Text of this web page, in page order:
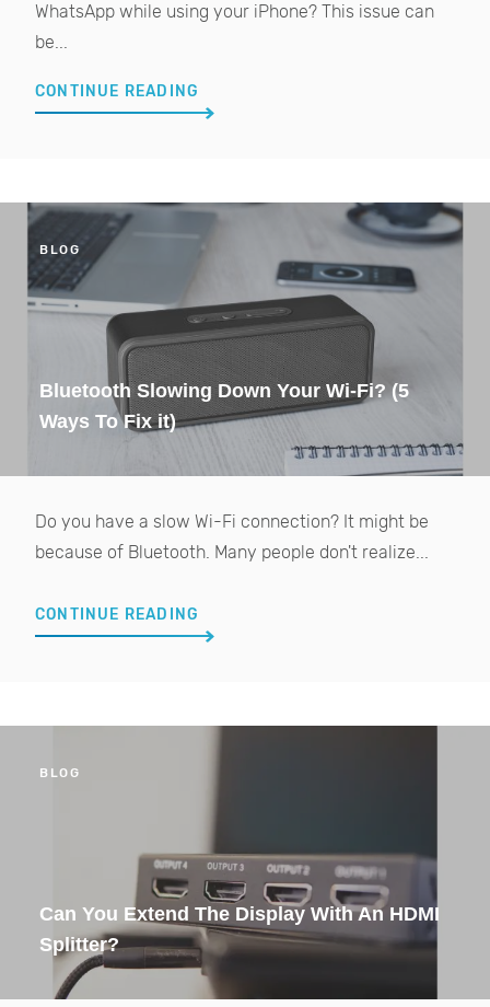
WhatsApp while using your iPhone? This issue can
be...
CONTINUE READING
BLOG
Bluetooth Slowing Down Your Wi-Fi? (5
Ways To Fix it)
Do you have a slow Wi-Fi connection? It might be
because of Bluetooth. Many people don't realize...
CONTINUE READING
BLOG
Can You Extend The Display With An HDMI
Splitter?